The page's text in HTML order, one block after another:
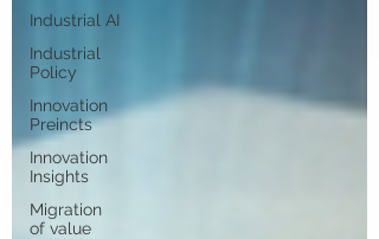
Industrial AI
Industrial
Policy
Innovation
Preincts
Innovation
Insights
Migration
of value